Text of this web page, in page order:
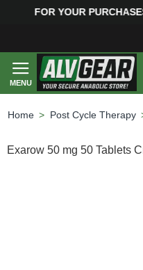
YOUR PURCHASES OF
Post Cycle Therapy
Exarow 50 mg 50 Tablets